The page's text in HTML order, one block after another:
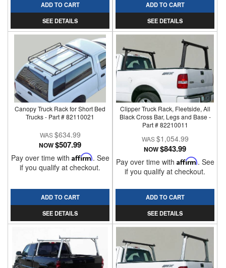
ADD TO CART
SEE DETAILS
ADD TO CART
SEE DETAILS
Canopy Truck Rack for Short Bed
Trucks - Part # 82110021
$634.99
NOW$507.99
Pay over time with Affirm. See
if you qualify at checkout.
ADD TO CART
SEE DETAILS
Clipper Truck Rack, Fleetside, All
Black Cross Bar, Legs and Base -
Part # 82210011
$1,054.99
NOW$843.99
Pay over time with Affirm. See
if you qualify at checkout.
ADD TO CART
SEE DETAILS